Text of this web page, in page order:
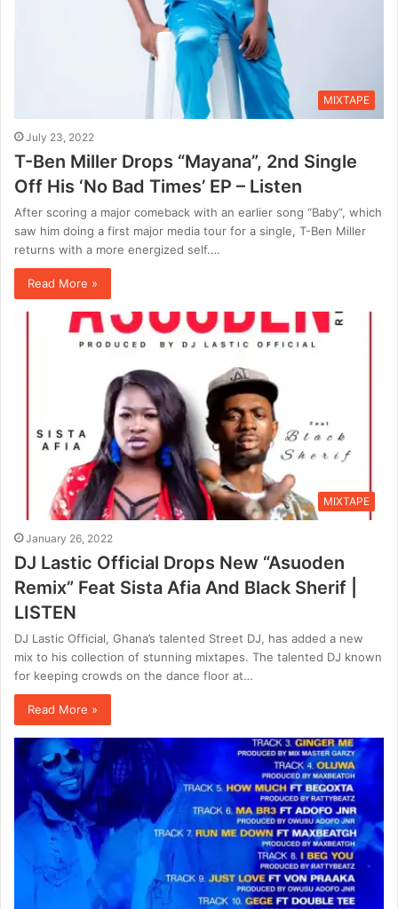
MIXTAPE
July 23, 2022
T-Ben Miller Drops “Mayana”, 2nd Single
Off His ‘No Bad Times’ EP – Listen
After scoring a major comeback with an earlier song “Baby”, which
saw him doing a first major media tour for a single, T-Ben Miller
returns with a more energized self.…
Read More »
MIXTAPE
January 26, 2022
DJ Lastic Official Drops New “Asuoden
Remix” Feat Sista Afia And Black Sherif |
LISTEN
DJ Lastic Official, Ghana’s talented Street DJ, has added a new
mix to his collection of stunning mixtapes. The talented DJ known
for keeping crowds on the dance floor at…
Read More »